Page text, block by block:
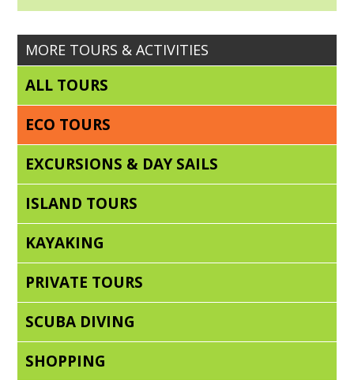
MORE TOURS & ACTIVITIES
ALL TOURS
ECO TOURS
EXCURSIONS & DAY SAILS
ISLAND TOURS
KAYAKING
PRIVATE TOURS
SCUBA DIVING
SHOPPING